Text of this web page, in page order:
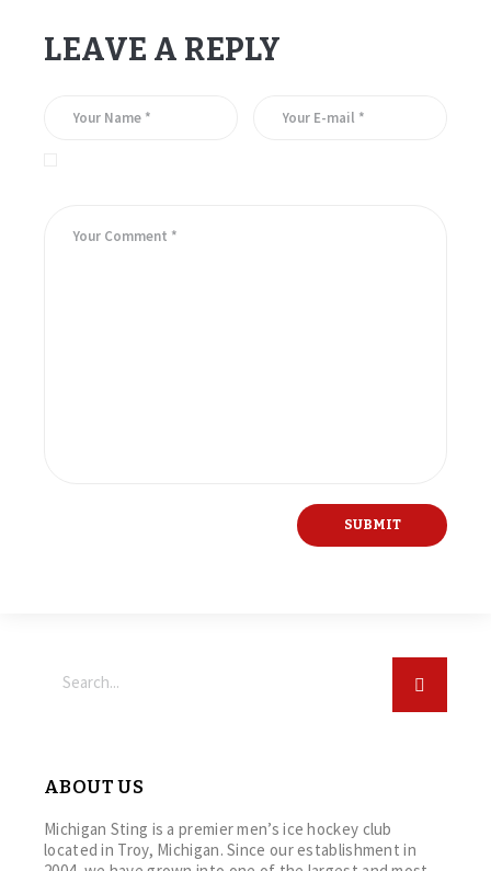
LEAVE A REPLY
ABOUT US
Michigan Sting is a premier men’s ice hockey club
located in Troy, Michigan. Since our establishment in